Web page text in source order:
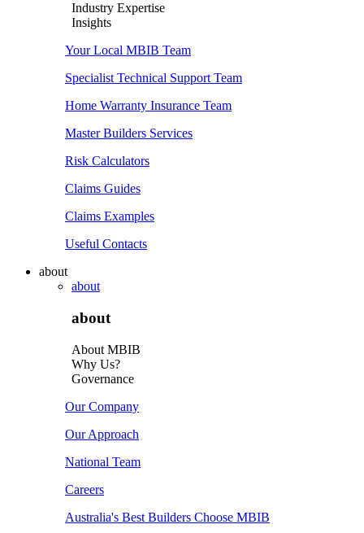
Industry Expertise
Insights
Your Local MBIB Team
Specialist Technical Support Team
Home Warranty Insurance Team
Master Builders Services
Risk Calculators
Claims Guides
Claims Examples
Useful Contacts
about
about
about
About MBIB
Why Us?
Governance
Our Company
Our Approach
National Team
Careers
Australia's Best Builders Choose MBIB